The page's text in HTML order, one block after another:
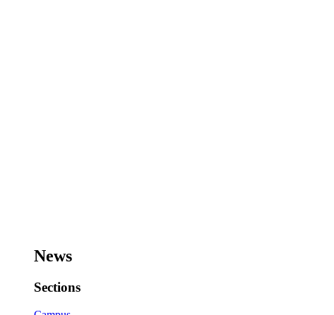
News
Sections